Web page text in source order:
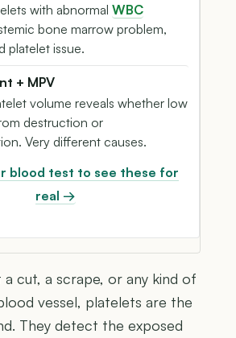
with abnormal WBC
bone marrow problem,
platelet issue.
+ MPV
volume reveals whether low
destruction or
Very different causes.
blood test to see these for
real →
cut, a scrape, or any kind of
vessel, platelets are the
They detect the exposed